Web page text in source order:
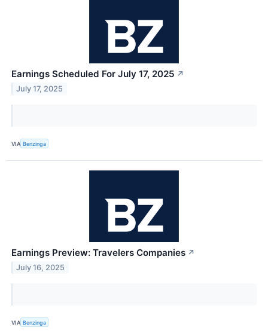
Earnings Scheduled For July 17, 2025 ↗
July 17, 2025
VIA Benzinga
Earnings Preview: Travelers Companies ↗
July 16, 2025
VIA Benzinga